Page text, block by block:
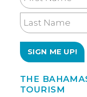
Name
Last
Name
THE
TOURISM